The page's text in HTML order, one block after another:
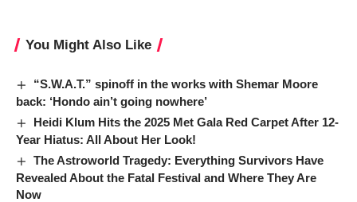
You Might Also Like
“S.W.A.T.” spinoff in the works with Shemar Moore
back: ‘Hondo ain’t going nowhere’
Heidi Klum Hits the 2025 Met Gala Red Carpet After 12-
Year Hiatus: All About Her Look!
The Astroworld Tragedy: Everything Survivors Have
Revealed About the Fatal Festival and Where They Are
Now